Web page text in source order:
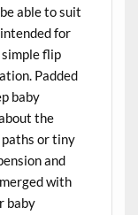
able to suit
for
flip
Padded
baby
the
or tiny
and
with
baby